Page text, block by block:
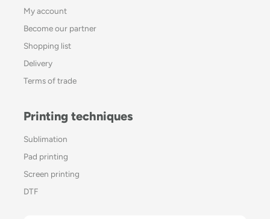
My account
Become our partner
Shopping list
Delivery
Terms of trade
Printing techniques
Sublimation
Pad printing
Screen printing
DTF